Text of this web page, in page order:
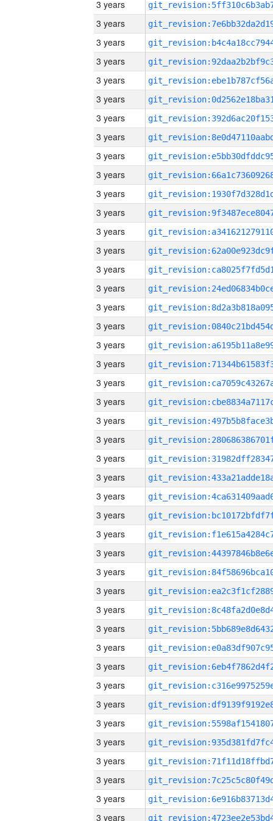
3 years
3 years
3 years
3 years
3 years
3 years
3 years
3 years
3 years
3 years
3 years
3 years
3 years
3 years
3 years
3 years
3 years
3 years
3 years
3 years
3 years
3 years
3 years
3 years
3 years
3 years
3 years
3 years
3 years
3 years
3 years
3 years
3 years
3 years
3 years
3 years
3 years
3 years
3 years
3 years
3 years
3 years
3 years
3 years